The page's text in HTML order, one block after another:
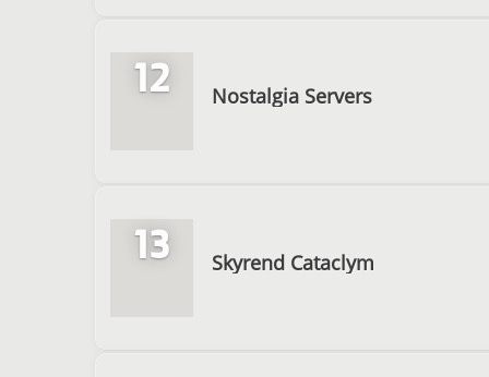
12 Nostalgia Servers
13 Skyrend Cataclym